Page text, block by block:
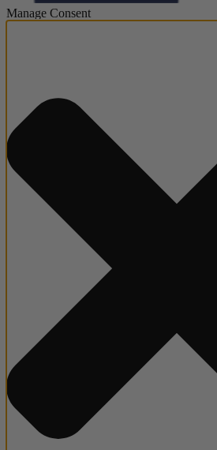
Manage Consent